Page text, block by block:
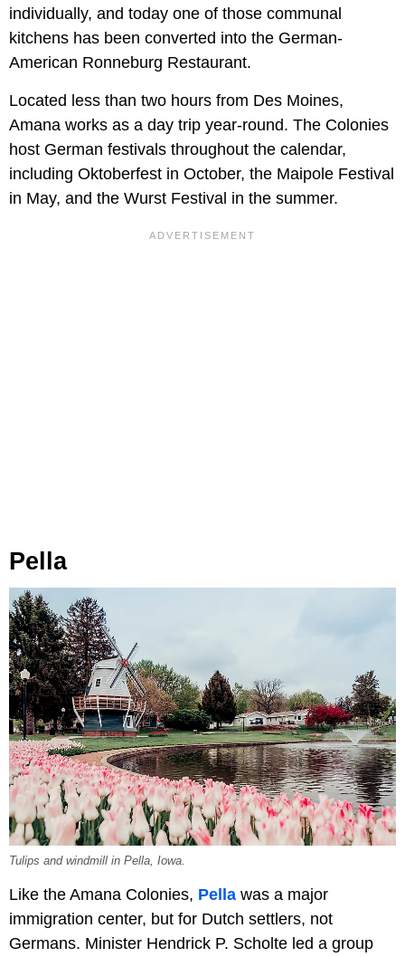
individually, and today one of those communal
kitchens has been converted into the German-
American Ronneburg Restaurant.
Located less than two hours from Des Moines,
Amana works as a day trip year-round. The Colonies
host German festivals throughout the calendar,
including Oktoberfest in October, the Maipole Festival
in May, and the Wurst Festival in the summer.
Pella
Tulips and windmill in Pella, Iowa.
Like the Amana Colonies, Pella was a major
immigration center, but for Dutch settlers, not
Germans. Minister Hendrick P. Scholte led a group